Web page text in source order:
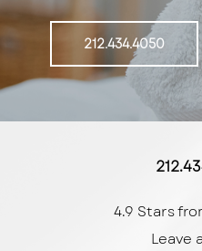
212.434.4050
4.9 Stars
Leave